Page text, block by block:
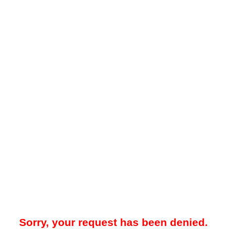
Sorry, your request has been denied.